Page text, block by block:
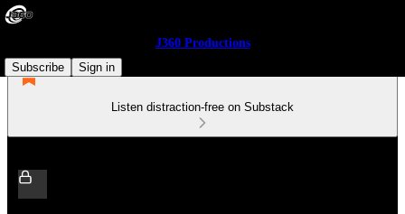
J360 Productions
Subscribe
Sign in
Listen distraction-free on Substack